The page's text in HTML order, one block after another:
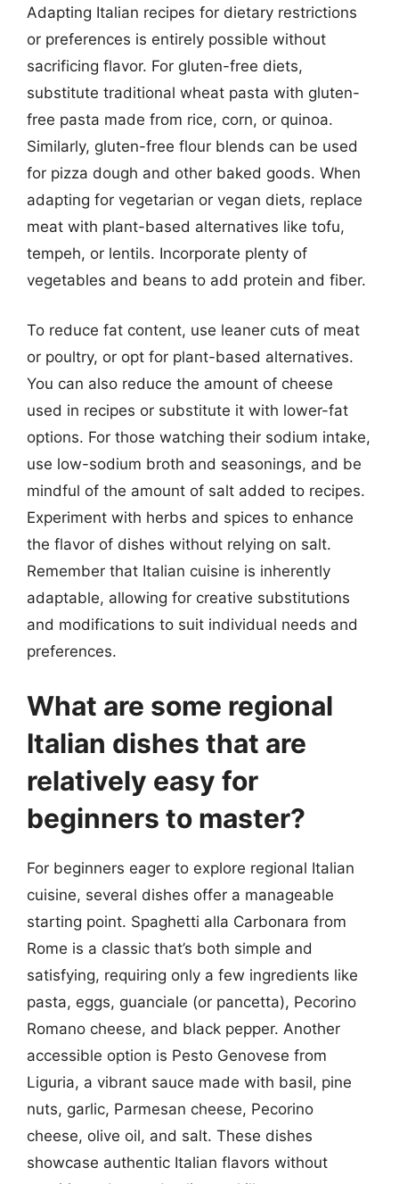
Adapting Italian recipes for dietary restrictions
or preferences is entirely possible without
sacrificing flavor. For gluten-free diets,
substitute traditional wheat pasta with gluten-
free pasta made from rice, corn, or quinoa.
Similarly, gluten-free flour blends can be used
for pizza dough and other baked goods. When
adapting for vegetarian or vegan diets, replace
meat with plant-based alternatives like tofu,
tempeh, or lentils. Incorporate plenty of
vegetables and beans to add protein and fiber.
To reduce fat content, use leaner cuts of meat
or poultry, or opt for plant-based alternatives.
You can also reduce the amount of cheese
used in recipes or substitute it with lower-fat
options. For those watching their sodium intake,
use low-sodium broth and seasonings, and be
mindful of the amount of salt added to recipes.
Experiment with herbs and spices to enhance
the flavor of dishes without relying on salt.
Remember that Italian cuisine is inherently
adaptable, allowing for creative substitutions
and modifications to suit individual needs and
preferences.
What are some regional
Italian dishes that are
relatively easy for
beginners to master?
For beginners eager to explore regional Italian
cuisine, several dishes offer a manageable
starting point. Spaghetti alla Carbonara from
Rome is a classic that’s both simple and
satisfying, requiring only a few ingredients like
pasta, eggs, guanciale (or pancetta), Pecorino
Romano cheese, and black pepper. Another
accessible option is Pesto Genovese from
Liguria, a vibrant sauce made with basil, pine
nuts, garlic, Parmesan cheese, Pecorino
cheese, olive oil, and salt. These dishes
showcase authentic Italian flavors without